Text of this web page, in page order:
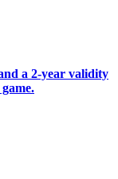
a 2-year validity